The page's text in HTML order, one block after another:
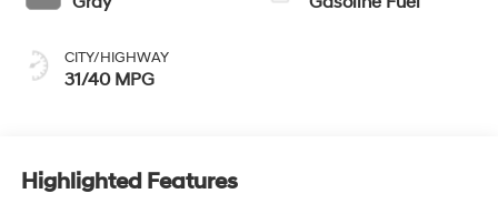
CITY/HIGHWAY
31/40 MPG
Highlighted Features